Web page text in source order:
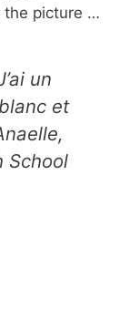
the picture …
un
et
School